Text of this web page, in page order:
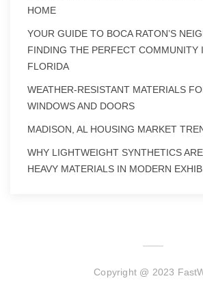
HOME
YOUR GUIDE TO BOCA RATON’S
FINDING THE PERFECT COMMUNITY
FLORIDA
WEATHER-RESISTANT MATERIALS
WINDOWS AND DOORS
MADISON, AL HOUSING MARKET
WHY LIGHTWEIGHT SYNTHETICS
HEAVY MATERIALS IN MODERN
Copyright @ 2023